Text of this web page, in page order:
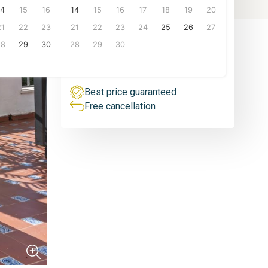
From
People
1 person
Best price guaranteed
Free cancellation
15
16
22
23
29
30
14
15 16 17 18 19
20
21
22 23 24 25 26
27
28
29 30